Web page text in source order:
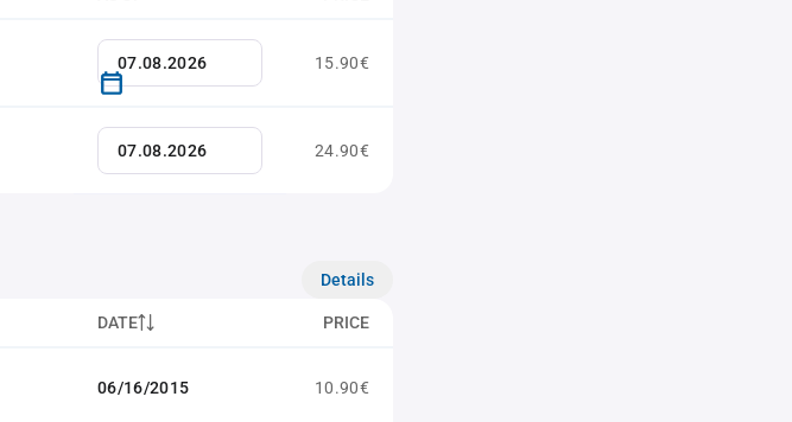
15.90€
24.90€
Details
DATE PRICE
06/16/2015 10.90€